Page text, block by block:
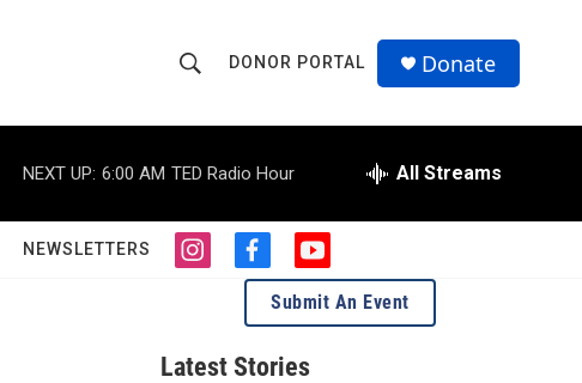
h
o
w
S
a
r
Q
u
DONOR PORTAL Donate
NEXT UP: 6:00 AM TED Radio Hour All Streams
NEWSLETTERS
i
a
f
a
e
b
y
o
u
t
Submit An Event
Latest Stories